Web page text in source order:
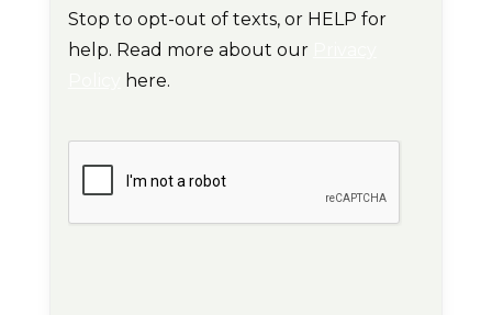
Stop to opt-out of texts, or HELP for
help. Read more about our
here.